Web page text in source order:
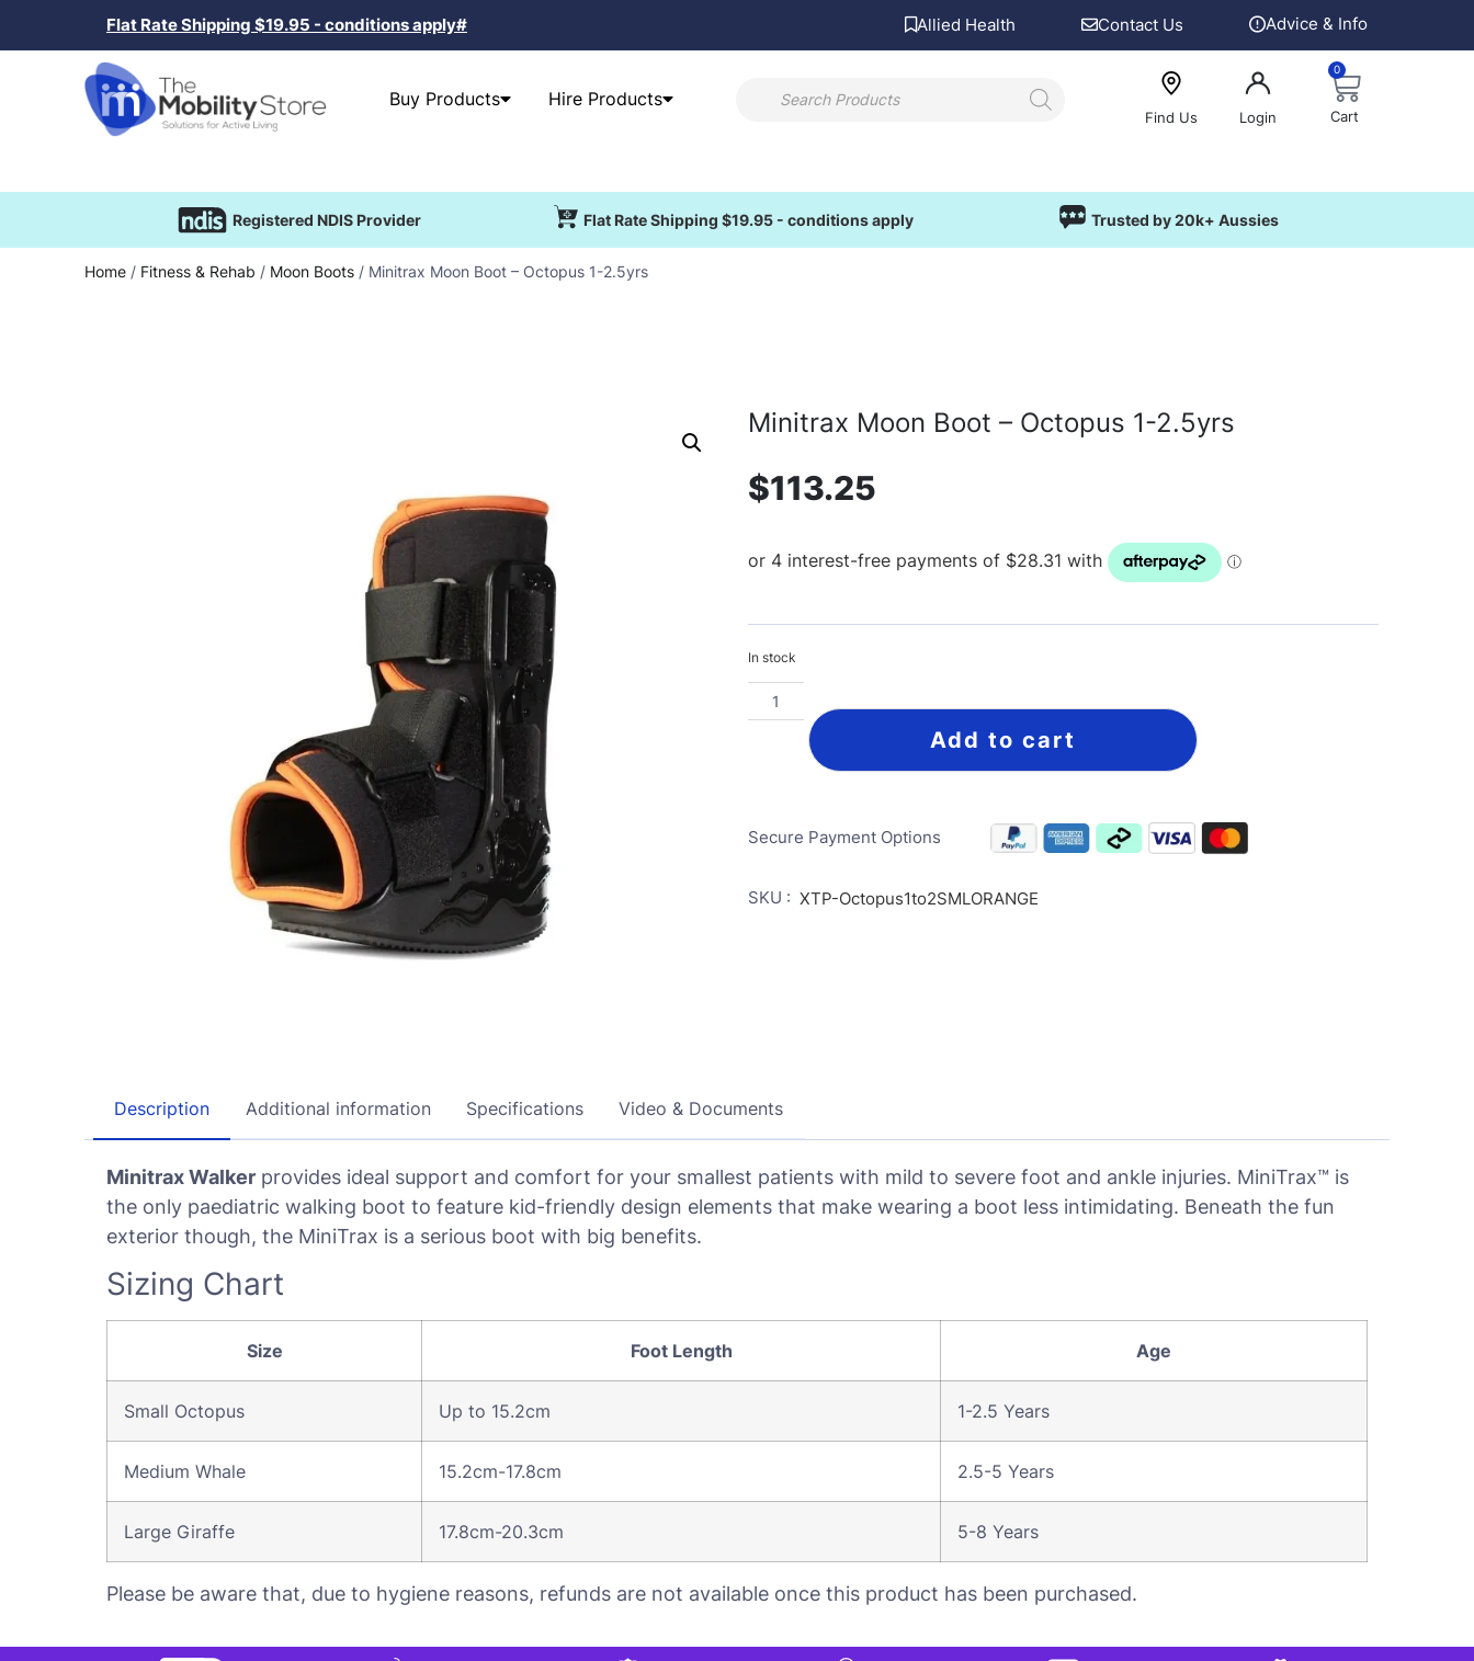
Flat Rate Shipping $19.95 - conditions apply# Allied Health Contact Us Advice & Info
Buy Products Hire Products
Find Us Login
0
Cart
Registered NDIS Provider Flat Rate Shipping $19.95 - conditions apply Trusted by 20k+ Aussies
Home / Fitness & Rehab / Moon Boots / Minitrax Moon Boot – Octopus 1-2.5yrs
Minitrax Moon Boot – Octopus 1-2.5yrs
$113.25
In stock
Add to cart
Secure Payment Options
SKU : XTP-Octopus1to2SMLORANGE
Description Additional information Specifications Video & Documents
Minitrax Walker provides ideal support and comfort for your smallest patients with mild to severe foot and ankle injuries. MiniTrax™ is
the only paediatric walking boot to feature kid-friendly design elements that make wearing a boot less intimidating. Beneath the fun
exterior though, the MiniTrax is a serious boot with big benefits.
Sizing Chart
Size Foot Length Age
Small Octopus Up to 15.2cm 1-2.5 Years
Medium Whale 15.2cm-17.8cm 2.5-5 Years
Large Giraffe 17.8cm-20.3cm 5-8 Years
Please be aware that, due to hygiene reasons, refunds are not available once this product has been purchased.